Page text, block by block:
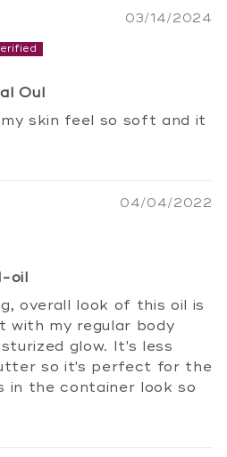
03/14/2024
Oul
skin feel so soft and it
04/04/2022
oil
overall look of this oil is
with my regular body
glow. It's less
so it's perfect for the
in the container look so